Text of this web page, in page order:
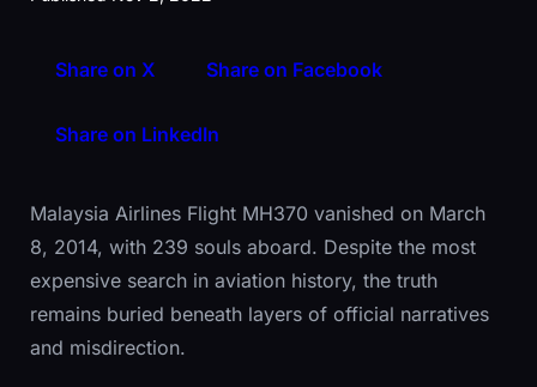
Share on X Share on Facebook
Share on LinkedIn
Malaysia Airlines Flight MH370 vanished on March
8, 2014, with 239 souls aboard. Despite the most
expensive search in aviation history, the truth
remains buried beneath layers of official narratives
and misdirection.